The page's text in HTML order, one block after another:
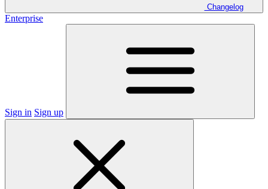
Changelog
Enterprise
Sign in Sign up